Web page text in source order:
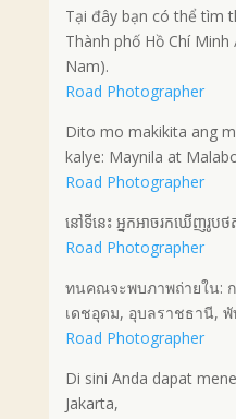
Tại đây bạn có thể tìm
Thành phố Hồ Chí Minh
Nam).
Road Photographer
Dito mo makikita ang
kalye: Maynila at
Road Photographer
នៅទីនេះ អ្នកអាចរកឃើញរូប
Road Photographer
ทนคณจะพบภาพถ่ายใน:
เดชอุดม, อุบลราชธานี, พั
Road Photographer
Di sini Anda dapat
Jakarta,